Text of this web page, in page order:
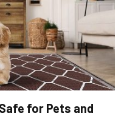
for Pets and